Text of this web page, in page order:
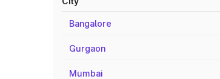
Bangalore
Gurgaon
Mumbai